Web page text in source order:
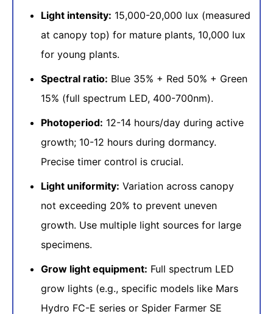
Light intensity: 15,000-20,000 lux (measured
at canopy top) for mature plants, 10,000 lux
for young plants.
Spectral ratio: Blue 35% + Red 50% + Green
15% (full spectrum LED, 400-700nm).
Photoperiod: 12-14 hours/day during active
growth; 10-12 hours during dormancy.
Precise timer control is crucial.
Light uniformity: Variation across canopy
not exceeding 20% to prevent uneven
growth. Use multiple light sources for large
specimens.
Grow light equipment: Full spectrum LED
grow lights (e.g., specific models like Mars
Hydro FC-E series or Spider Farmer SE